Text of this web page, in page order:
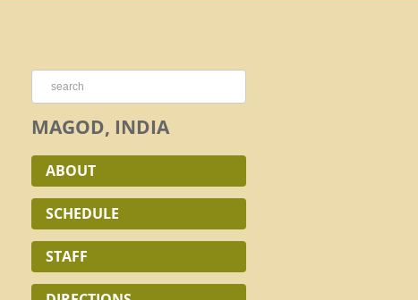
MAGOD, INDIA
ABOUT
SCHEDULE
STAFF